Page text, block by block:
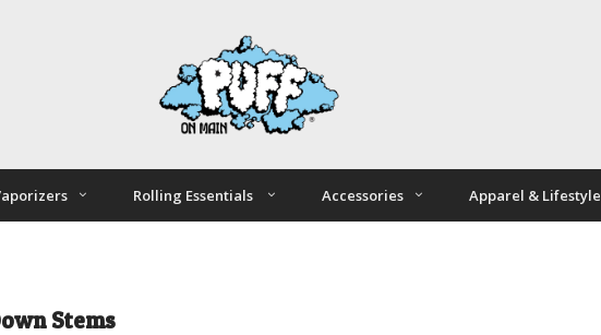
Rolling Essentials Accessories Apparel & Lifestyle
Stems